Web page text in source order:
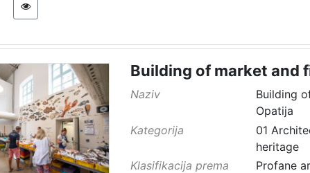
Building of market and
Naziv
Building
Opatija
Kategorija
01
heritage
Klasifikacija prema
Profane